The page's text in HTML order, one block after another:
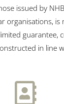
issued by
organisations, is
guarantee,
in line